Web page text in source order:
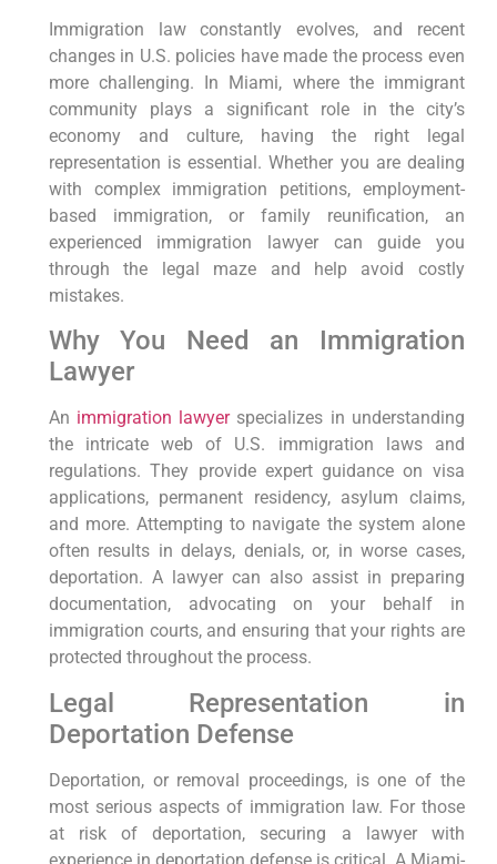
Immigration law constantly evolves, and recent
changes in U.S. policies have made the process even
more challenging. In Miami, where the immigrant
community plays a significant role in the city’s
economy and culture, having the right legal
representation is essential. Whether you are dealing
with complex immigration petitions, employment-
based immigration, or family reunification, an
experienced immigration lawyer can guide you
through the legal maze and help avoid costly
mistakes.
Why You Need an Immigration
Lawyer
An immigration lawyerspecializes in understanding
the intricate web of U.S. immigration laws and
regulations. They provide expert guidance on visa
applications, permanent residency, asylum claims,
and more. Attempting to navigate the system alone
often results in delays, denials, or, in worse cases,
deportation. A lawyer can also assist in preparing
documentation, advocating on your behalf in
immigration courts, and ensuring that your rights are
protected throughout the process.
Legal Representation in
Deportation Defense
Deportation, or removal proceedings, is one of the
most serious aspects of immigration law. For those
at risk of deportation, securing a lawyer with
experience in deportation defense is critical. A Miami-